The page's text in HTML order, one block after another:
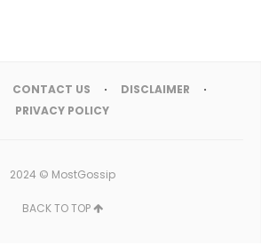
CONTACT US
DISCLAIMER
PRIVACY POLICY
2024 © MostGossip
BACK TO TOP